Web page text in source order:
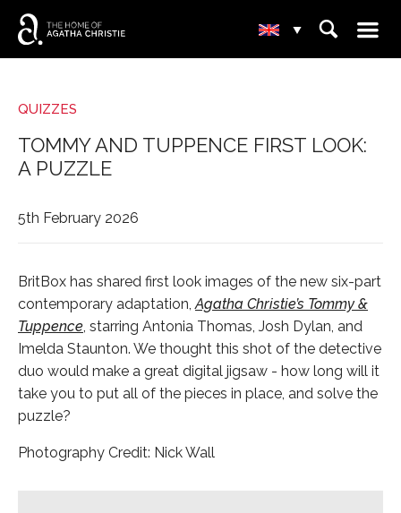
▾ ⌕ ☰
QUIZZES
TOMMY AND TUPPENCE FIRST LOOK:
A PUZZLE
5th February 2026
BritBox has shared first look images of the new six-part
contemporary adaptation,Agatha Christie’s Tommy &
Tuppence, starring Antonia Thomas, Josh Dylan, and
Imelda Staunton. We thought this shot of the detective
duo would make a great digital jigsaw - how long will it
take you to put all of the pieces in place, and solve the
puzzle?
Photography Credit: Nick Wall